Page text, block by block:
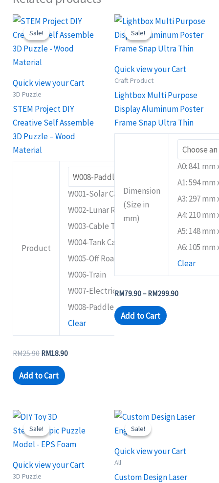
Sale!
Sale!
Quick view your Cart
3D Puzzle
STEM Project DIY
Creative Self Assemble
3D Puzzle – Wood
Material
Product
W001-Solar Car A
W002-Lunar Rover
W003-Cable Trolley
W004-Tank Car
W005-Off Road Windmill
W006-Train
W007-Electric Tank
W008-Paddle Wheel Ship
Clear
RM25.90
Original
price
was:
RM25.90.
RM18.90
Current
is:
RM18.90.
Add to Cart
This
product
has
The
be
the
product
page
Sale!
Sale!
Quick view your Cart
Craft Product
Lightbox Multi Purpose
Display Aluminum Poster
Frame Snap Ultra Thin
Dimension
(Size in
mm)
A0: 841 mm
A1: 594 mm
A3: 297 mm
A4: 210 mm
A5: 148 mm
A6: 105 mm
Clear
RM79.90– RM299.90
Price
range:
RM79.90
through
Add to Cart
This
product
has
variants.
options
chosen
the
product
page
Sale!
Sale!
Quick view your Cart
3D Puzzle
Original
price
was:
RM14.90.
is:
RM11.90.
product
has
variants.
Sale!
Sale!
Quick view your Cart
All
Custom Design Laser
Price
RM149.90
This
multiple